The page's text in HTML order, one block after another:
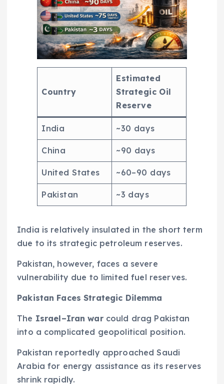
Country
Estimated
Strategic Oil
Reserve
India ~30 days
China ~90 days
United States ~60–90 days
Pakistan ~3 days
India is relatively insulated in the short term
due to its strategic petroleum reserves.
Pakistan, however, faces a severe
vulnerability due to limited fuel reserves.
Pakistan Faces Strategic Dilemma
The Israel–Iran warcould drag Pakistan
into a complicated geopolitical position.
Pakistan reportedly approached Saudi
Arabia for energy assistance as its reserves
shrink rapidly.